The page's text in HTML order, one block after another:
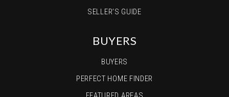
SELLER’S GUIDE
BUYERS
BUYERS
PERFECT HOME FINDER